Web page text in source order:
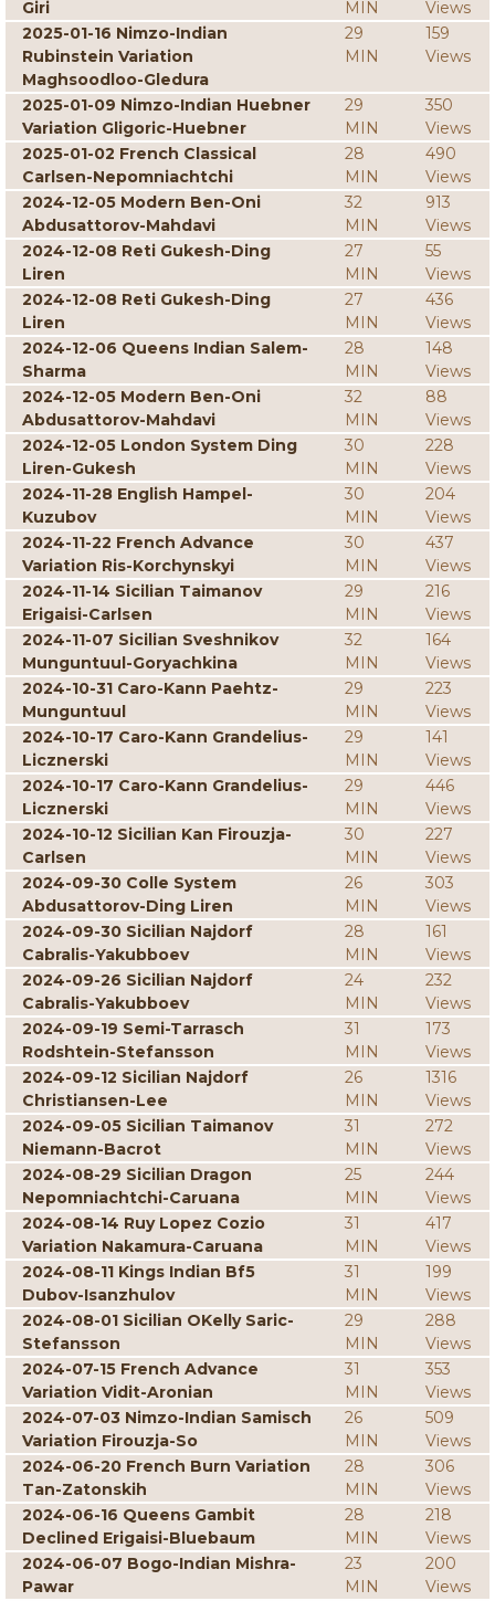
Giri MIN
Views
2025-01-16 Nimzo-Indian
Rubinstein Variation
Maghsoodloo-Gledura
29
MIN
159
Views
2025-01-09 Nimzo-Indian Huebner
Variation Gligoric-Huebner
29
MIN
350
Views
2025-01-02 French Classical
Carlsen-Nepomniachtchi
28
MIN
490
Views
2024-12-05 Modern Ben-Oni
Abdusattorov-Mahdavi
32
MIN
913
Views
2024-12-08 Reti Gukesh-Ding
Liren
27
MIN
55
Views
2024-12-08 Reti Gukesh-Ding
Liren
27
MIN
436
Views
2024-12-06 Queens Indian Salem-
Sharma
28
MIN
148
Views
2024-12-05 Modern Ben-Oni
Abdusattorov-Mahdavi
32
MIN
88
Views
2024-12-05 London System Ding
Liren-Gukesh
30
MIN
228
Views
2024-11-28 English Hampel-
Kuzubov
30
MIN
204
Views
2024-11-22 French Advance
Variation Ris-Korchynskyi
30
MIN
437
Views
2024-11-14 Sicilian Taimanov
Erigaisi-Carlsen
29
MIN
216
Views
2024-11-07 Sicilian Sveshnikov
Munguntuul-Goryachkina
32
MIN
164
Views
2024-10-31 Caro-Kann Paehtz-
Munguntuul
29
MIN
223
Views
2024-10-17 Caro-Kann Grandelius-
Licznerski
29
MIN
141
Views
2024-10-17 Caro-Kann Grandelius-
Licznerski
29
MIN
446
Views
2024-10-12 Sicilian Kan Firouzja-
Carlsen
30
MIN
227
Views
2024-09-30 Colle System
Abdusattorov-Ding Liren
26
MIN
303
Views
2024-09-30 Sicilian Najdorf
Cabralis-Yakubboev
28
MIN
161
Views
2024-09-26 Sicilian Najdorf
Cabralis-Yakubboev
24
MIN
232
Views
2024-09-19 Semi-Tarrasch
Rodshtein-Stefansson
31
MIN
173
Views
2024-09-12 Sicilian Najdorf
Christiansen-Lee
26
MIN
1316
Views
2024-09-05 Sicilian Taimanov
Niemann-Bacrot
31
MIN
272
Views
2024-08-29 Sicilian Dragon
Nepomniachtchi-Caruana
25
MIN
244
Views
2024-08-14 Ruy Lopez Cozio
Variation Nakamura-Caruana
31
MIN
417
Views
2024-08-11 Kings Indian Bf5
Dubov-Isanzhulov
31
MIN
199
Views
2024-08-01 Sicilian OKelly Saric-
Stefansson
29
MIN
288
Views
2024-07-15 French Advance
Variation Vidit-Aronian
31
MIN
353
Views
2024-07-03 Nimzo-Indian Samisch
Variation Firouzja-So
26
MIN
509
Views
2024-06-20 French Burn Variation
Tan-Zatonskih
28
MIN
306
Views
2024-06-16 Queens Gambit
Declined Erigaisi-Bluebaum
28
MIN
218
Views
2024-06-07 Bogo-Indian Mishra-
Pawar
23
MIN
200
Views